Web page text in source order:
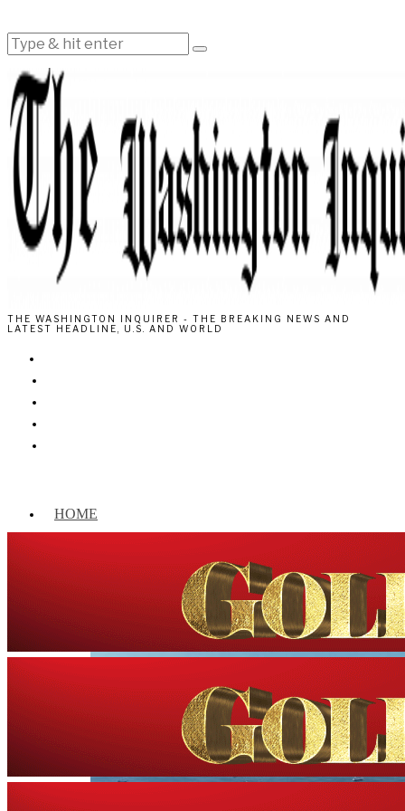
THE WASHINGTON INQUIRER - THE BREAKING NEWS AND
LATEST HEADLINE, U.S. AND WORLD
HOME